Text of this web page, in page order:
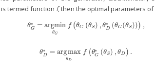
termed function f, then the optimal parameters
θ∗
G = argmin
θG
f (θG (θS ) , θ∗
D (θG (θS ))) ,
θ G*=argmin θG f(θ G(θS ,θD*(θG(θS))),
θ∗
D = argmax
θD
f (θ∗
G (θS ) , θD ) .
θ D* =argmaxθ D f(θG*(θS ,θD).